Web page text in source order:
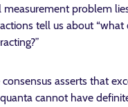
measurement problem
tell us about
asserts that
cannot have